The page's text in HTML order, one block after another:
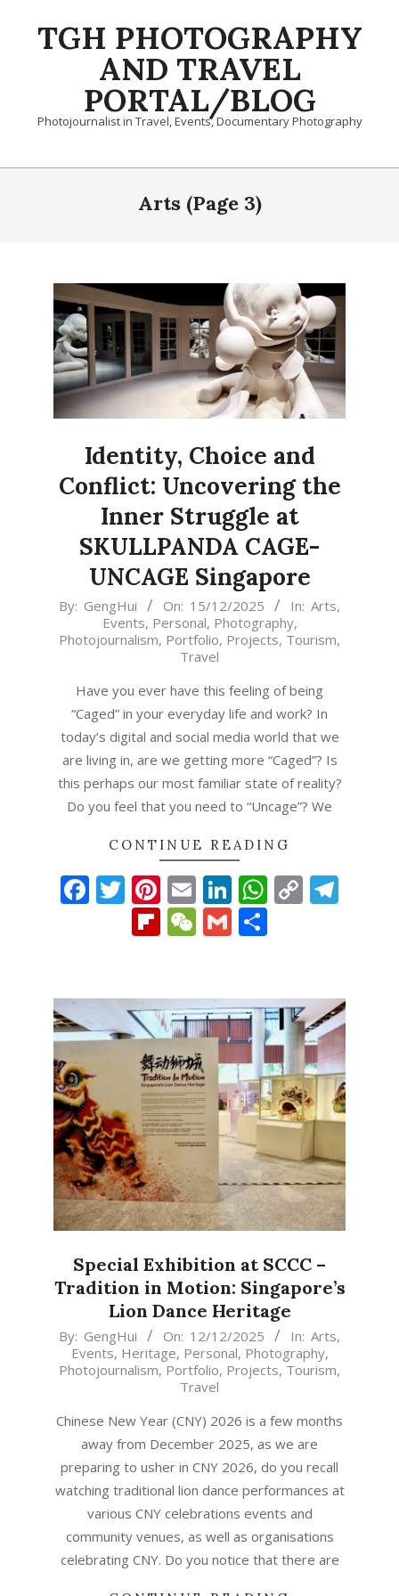
TGH PHOTOGRAPHY
AND TRAVEL
PORTAL/BLOG
Photojournalist in Travel, Events, Documentary Photography
Primary
Arts (Page 3)
Identity, Choice and
Conflict: Uncovering the
Inner Struggle at
SKULLPANDA CAGE-
UNCAGE Singapore
2025-
15
By: GengHui On: 15/12/2025 In: Arts,
Events, Personal, Photography,
Photojournalism, Portfolio, Projects, Tourism,
Travel
Have you ever have this feeling of being
“Caged” in your everyday life and work? In
today’s digital and social media world that we
are living in, are we getting more “Caged”? Is
this perhaps our most familiar state of reality?
Do you feel that you need to “Uncage”? We
CONTINUE READING
Facebook
Twitter
Pinterest
EmailLinkedIn
Copy
Link
Flipboard
WeChat
Gmail
Special Exhibition at SCCC –
Tradition in Motion: Singapore’s
Lion Dance Heritage
2025-
12-
12
By: GengHui On: 12/12/2025 In: Arts,
Events, Heritage, Personal, Photography,
Photojournalism, Portfolio, Projects, Tourism,
Travel
Chinese New Year (CNY) 2026 is a few months
away from December 2025, as we are
preparing to usher in CNY 2026, do you recall
watching traditional lion dance performances at
various CNY celebrations events and
community venues, as well as organisations
celebrating CNY. Do you notice that there are